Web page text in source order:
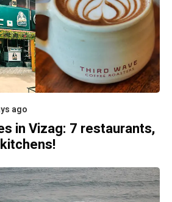
ago
in Vizag: 7 restaurants,